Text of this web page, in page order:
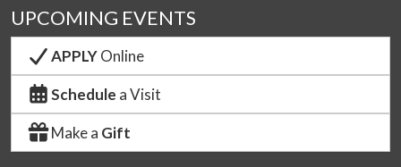
UPCOMING EVENTS
APPLYOnline
Schedule a Visit
Make a Gift